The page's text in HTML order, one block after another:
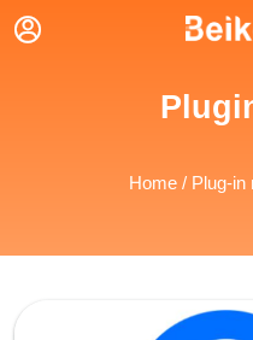

Home / Plug-in